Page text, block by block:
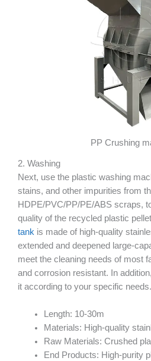
PP Crushing
2. Washing
Next, use the plastic washing
stains, and other impurities from
HDPE/PVC/PP/PE/ABS scraps,
quality of the recycled plastic
tank is made of high-quality
extended and deepened large-
meet the cleaning needs of most
and corrosion resistant. In
it according to your specific needs.
Length: 10-30m
Materials: High-quality
Raw Materials: Crushed
End Products: High-purity